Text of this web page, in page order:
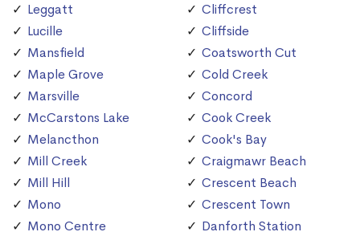
Leggatt
Lucille
Mansfield
Maple Grove
Marsville
McCarstons Lake
Melancthon
Mill Creek
Mill Hill
Mono
Mono Centre
Cliffcrest
Cliffside
Coatsworth Cut
Cold Creek
Concord
Cook Creek
Cook's Bay
Craigmawr Beach
Crescent Beach
Crescent Town
Danforth Station